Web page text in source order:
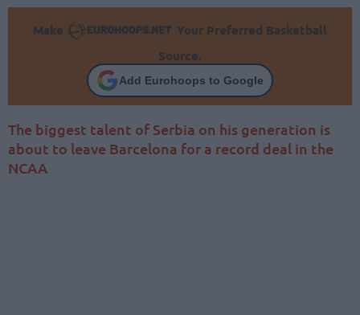
Make
Your Preferred Basketball
Source.
Add Eurohoops to Google
The biggest talent of Serbia on his generation is
about to leave Barcelona for a record deal in the
NCAA